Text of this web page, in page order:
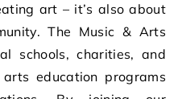
art – it’s also about
The Music & Arts
schools, charities, and
education programs